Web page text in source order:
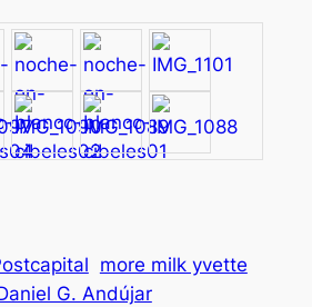
more milk yvette
G. Andújar